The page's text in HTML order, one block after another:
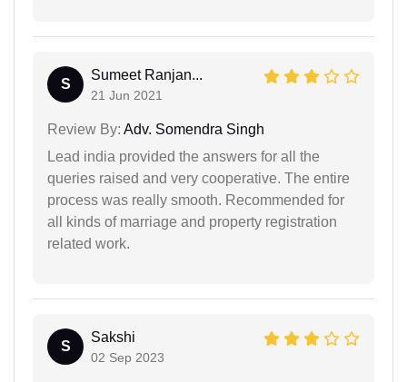
S
Sumeet Ranjan...
21 Jun 2021
Review By: Adv. Somendra Singh
Lead india provided the answers for all the
queries raised and very cooperative. The entire
process was really smooth. Recommended for
all kinds of marriage and property registration
related work.
S
Sakshi
02 Sep 2023